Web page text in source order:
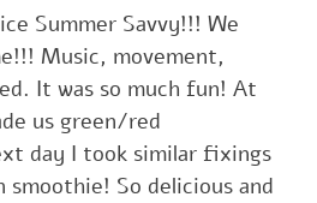
Summer Savvy!!! We
Music, movement,
It was so much fun! At
us green/red
day I took similar fixings
smoothie! So delicious and